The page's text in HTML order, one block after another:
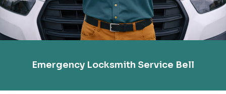
Emergency Locksmith Service Bell